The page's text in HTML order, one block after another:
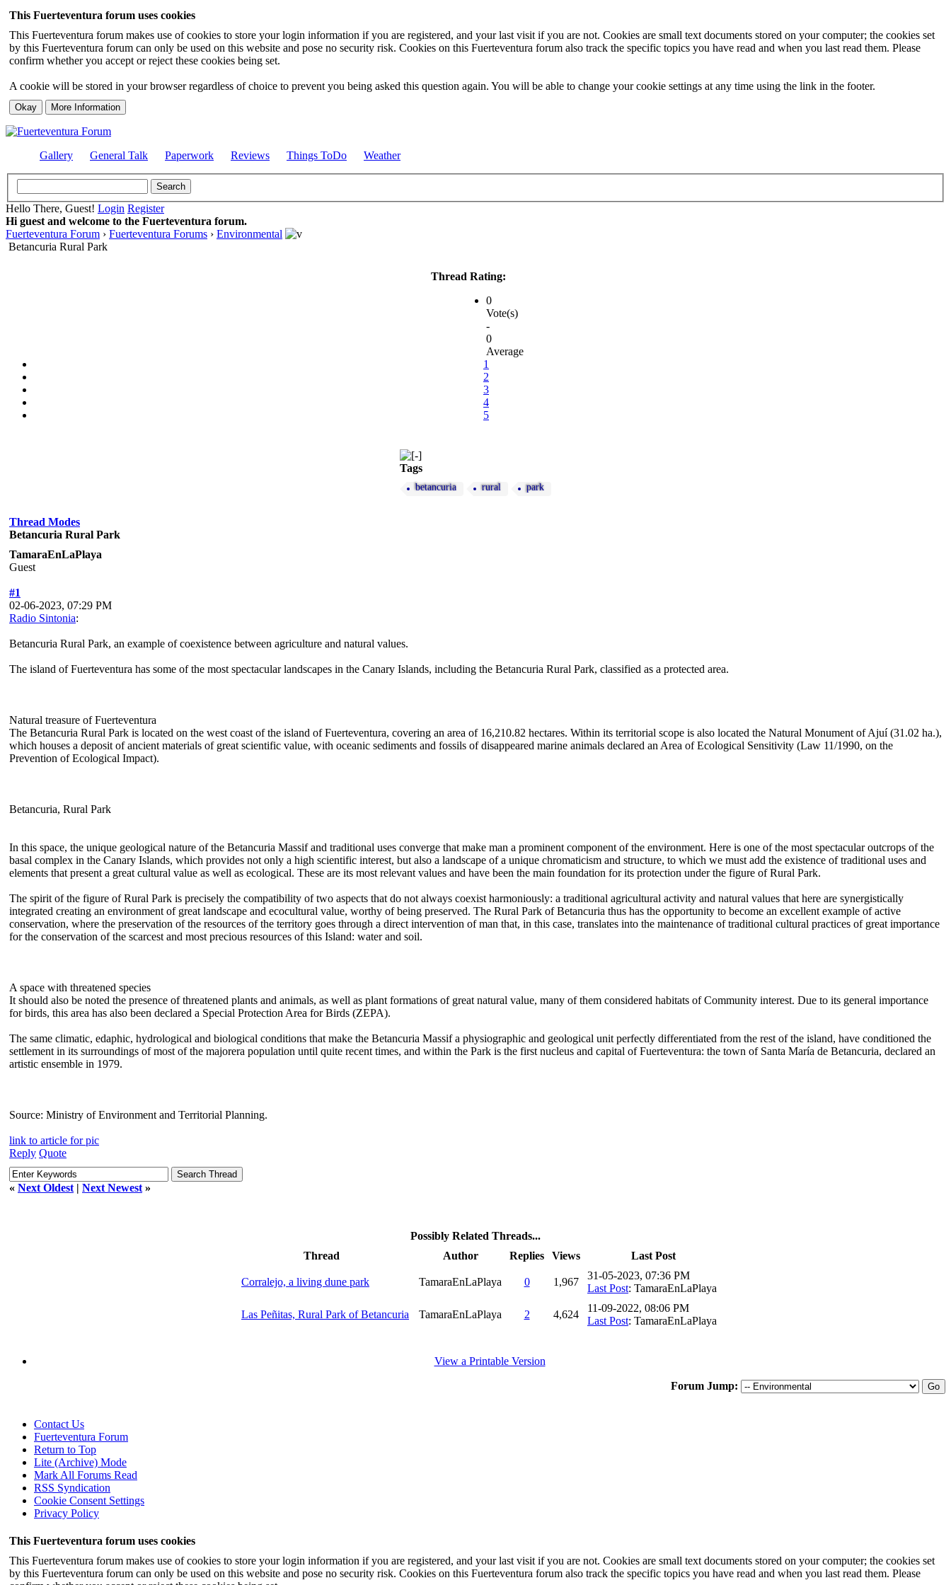
This Fuerteventura forum uses cookies
This Fuerteventura forum makes use of cookies to store your login information if you are registered, and your last visit if you are not. Cookies are small text documents stored on your computer; the cookies set
by this Fuerteventura forum can only be used on this website and pose no security risk. Cookies on this Fuerteventura forum also track the specific topics you have read and when you last read them. Please
confirm whether you accept or reject these cookies being set.
A cookie will be stored in your browser regardless of choice to prevent you being asked this question again. You will be able to change your cookie settings at any time using the link in the footer.
Gallery General Talk Paperwork Reviews Things ToDo Weather
Hello There, Guest! Login Register
Hi guest and welcome to the Fuerteventura forum.
Fuerteventura Forum › Fuerteventura Forums › Environmental
Betancuria Rural Park
Thread Rating:
0
Vote(s)
-
0
Average
1
2
3
4
5
Tags
betancuria rural park
Thread Modes
Betancuria Rural Park
TamaraEnLaPlaya
Guest
#1
02-06-2023, 07:29 PM
Radio Sintonia:
Betancuria Rural Park, an example of coexistence between agriculture and natural values.
The island of Fuerteventura has some of the most spectacular landscapes in the Canary Islands, including the Betancuria Rural Park, classified as a protected area.
Natural treasure of Fuerteventura
The Betancuria Rural Park is located on the west coast of the island of Fuerteventura, covering an area of 16,210.82 hectares. Within its territorial scope is also located the Natural Monument of Ajuí (31.02 ha.),
which houses a deposit of ancient materials of great scientific value, with oceanic sediments and fossils of disappeared marine animals declared an Area of Ecological Sensitivity (Law 11/1990, on the
Prevention of Ecological Impact).
Betancuria, Rural Park
In this space, the unique geological nature of the Betancuria Massif and traditional uses converge that make man a prominent component of the environment. Here is one of the most spectacular outcrops of the
basal complex in the Canary Islands, which provides not only a high scientific interest, but also a landscape of a unique chromaticism and structure, to which we must add the existence of traditional uses and
elements that present a great cultural value as well as ecological. These are its most relevant values and have been the main foundation for its protection under the figure of Rural Park.
The spirit of the figure of Rural Park is precisely the compatibility of two aspects that do not always coexist harmoniously: a traditional agricultural activity and natural values that here are synergistically
integrated creating an environment of great landscape and ecocultural value, worthy of being preserved. The Rural Park of Betancuria thus has the opportunity to become an excellent example of active
conservation, where the preservation of the resources of the territory goes through a direct intervention of man that, in this case, translates into the maintenance of traditional cultural practices of great importance
for the conservation of the scarcest and most precious resources of this Island: water and soil.
A space with threatened species
It should also be noted the presence of threatened plants and animals, as well as plant formations of great natural value, many of them considered habitats of Community interest. Due to its general importance
for birds, this area has also been declared a Special Protection Area for Birds (ZEPA).
The same climatic, edaphic, hydrological and biological conditions that make the Betancuria Massif a physiographic and geological unit perfectly differentiated from the rest of the island, have conditioned the
settlement in its surroundings of most of the majorera population until quite recent times, and within the Park is the first nucleus and capital of Fuerteventura: the town of Santa María de Betancuria, declared an
artistic ensemble in 1979.
Source: Ministry of Environment and Territorial Planning.
link to article for pic
Reply Quote
« Next Oldest | Next Newest »
Possibly Related Threads...
Thread
Author Replies Views Last Post
Corralejo, a living dune park TamaraEnLaPlaya 0 1,967
31-05-2023, 07:36 PM
Last Post: TamaraEnLaPlaya
Las Peñitas, Rural Park of Betancuria TamaraEnLaPlaya 2 4,624
11-09-2022, 08:06 PM
Last Post: TamaraEnLaPlaya
View a Printable Version
Forum Jump:
Contact Us
Fuerteventura Forum
Return to Top
Lite (Archive) Mode
Mark All Forums Read
RSS Syndication
Cookie Consent Settings
Privacy Policy
This Fuerteventura forum uses cookies
This Fuerteventura forum makes use of cookies to store your login information if you are registered, and your last visit if you are not. Cookies are small text documents stored on your computer; the cookies set
by this Fuerteventura forum can only be used on this website and pose no security risk. Cookies on this Fuerteventura forum also track the specific topics you have read and when you last read them. Please